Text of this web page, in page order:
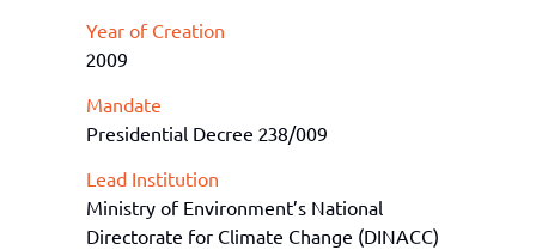
Year of Creation
2009
Mandate
Presidential Decree 238/009
Lead Institution
Ministry of Environment’s National
Directorate for Climate Change (DINACC)